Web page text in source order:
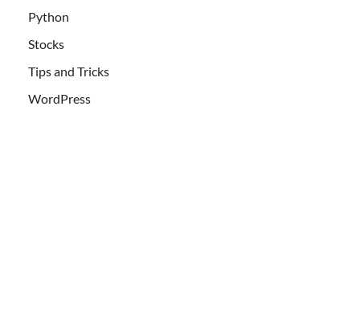
Python
Stocks
Tips and Tricks
WordPress